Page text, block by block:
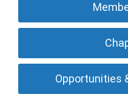
Opportunities